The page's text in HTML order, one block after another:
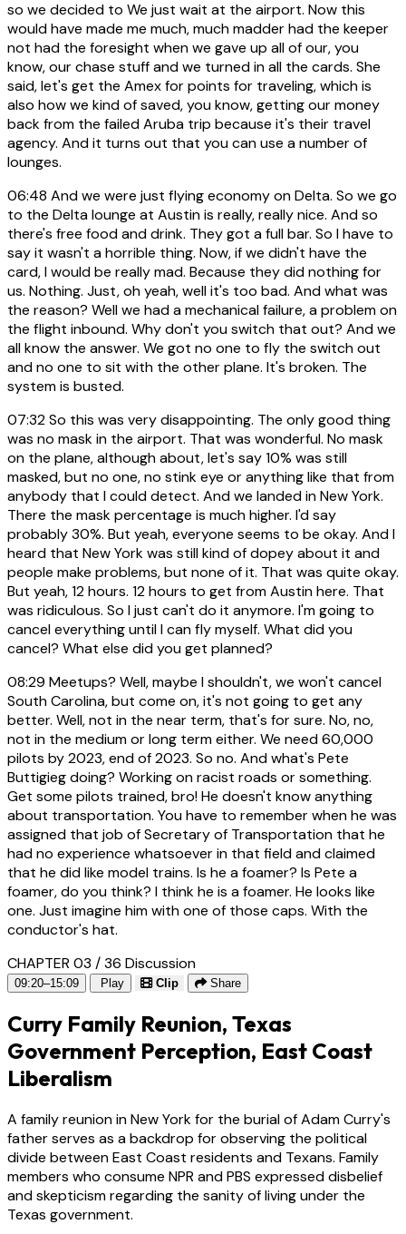
so we decided to We just wait at the airport. Now this
would have made me much, much madder had the keeper
not had the foresight when we gave up all of our, you
know, our chase stuff and we turned in all the cards. She
said, let's get the Amex for points for traveling, which is
also how we kind of saved, you know, getting our money
back from the failed Aruba trip because it's their travel
agency. And it turns out that you can use a number of
lounges.
06:48 And we were just flying economy on Delta. So we go
to the Delta lounge at Austin is really, really nice. And so
there's free food and drink. They got a full bar. So I have to
say it wasn't a horrible thing. Now, if we didn't have the
card, I would be really mad. Because they did nothing for
us. Nothing. Just, oh yeah, well it's too bad. And what was
the reason? Well we had a mechanical failure, a problem on
the flight inbound. Why don't you switch that out? And we
all know the answer. We got no one to fly the switch out
and no one to sit with the other plane. It's broken. The
system is busted.
07:32So this was very disappointing. The only good thing
was no mask in the airport. That was wonderful. No mask
on the plane, although about, let's say 10% was still
masked, but no one, no stink eye or anything like that from
anybody that I could detect. And we landed in New York.
There the mask percentage is much higher. I'd say
probably 30%. But yeah, everyone seems to be okay. And I
heard that New York was still kind of dopey about it and
people make problems, but none of it. That was quite okay.
But yeah, 12 hours. 12 hours to get from Austin here. That
was ridiculous. So I just can't do it anymore. I'm going to
cancel everything until I can fly myself. What did you
cancel? What else did you get planned?
08:29 Meetups? Well, maybe I shouldn't, we won't cancel
South Carolina, but come on, it's not going to get any
better. Well, not in the near term, that's for sure. No, no,
not in the medium or long term either. We need 60,000
pilots by 2023, end of 2023. So no. And what's Pete
Buttigieg doing? Working on racist roads or something.
Get some pilots trained, bro! He doesn't know anything
about transportation. You have to remember when he was
assigned that job of Secretary of Transportation that he
had no experience whatsoever in that field and claimed
that he did like model trains. Is he a foamer? Is Pete a
foamer, do you think? I think he is a foamer. He looks like
one. Just imagine him with one of those caps. With the
conductor's hat.
CHAPTER 03 / 36 Discussion
09:20–15:09 Play Clip Share
Curry Family Reunion, Texas
Government Perception, East Coast
Liberalism
A family reunion in New York for the burial of Adam Curry's
father serves as a backdrop for observing the political
divide between East Coast residents and Texans. Family
members who consume NPR and PBS expressed disbelief
and skepticism regarding the sanity of living under the
Texas government.